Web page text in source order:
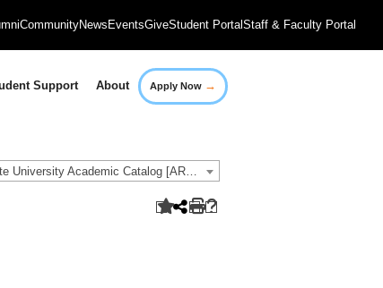
CommunityNews EventsGiveStudent PortalStaff & Faculty Portal
Support About Apply Now →
2018-2019 Governors State University Academic Catalog [ARCHIVED CATALOG]